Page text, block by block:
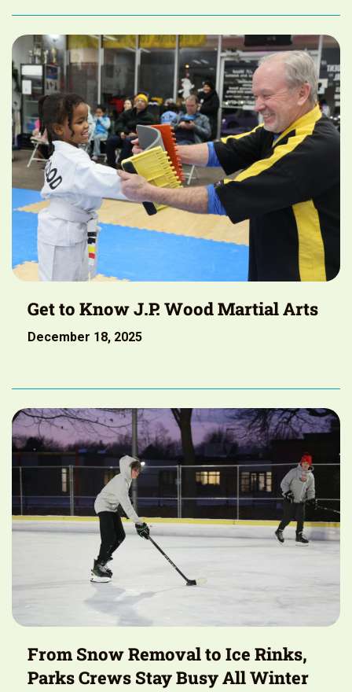
Get to Know J.P. Wood Martial Arts
December 18, 2025
From Snow Removal to Ice Rinks,
Parks Crews Stay Busy All Winter